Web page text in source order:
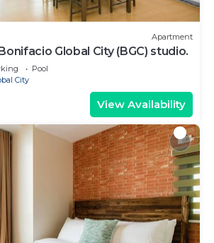
Apartment
Global City (BGC) studio.
Pool
City
View Availability